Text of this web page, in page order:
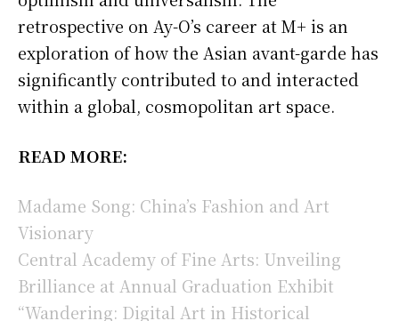
retrospective on Ay-O’s career at M+ is an
exploration of how the Asian avant-garde has
significantly contributed to and interacted
within a global, cosmopolitan art space.
READ MORE:
Madame Song: China’s Fashion and Art
Visionary
Central Academy of Fine Arts: Unveiling
Brilliance at Annual Graduation Exhibit
“Wandering: Digital Art in Historical